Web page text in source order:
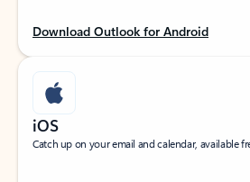
Download Outlook for Android
iOS
Catch up on your email and calendar, available